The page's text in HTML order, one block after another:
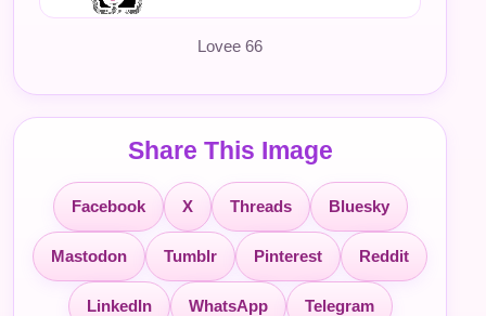
Lovee 66
Share This Image
Facebook X Threads Bluesky
Mastodon Tumblr Pinterest Reddit
LinkedIn WhatsApp Telegram